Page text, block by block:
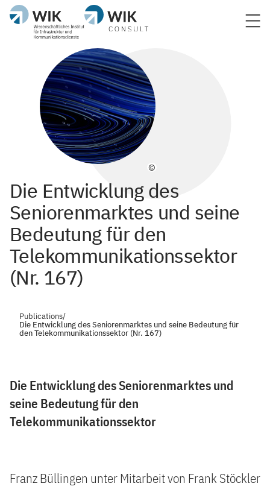
©
Die Entwicklung des
Seniorenmarktes und seine
Bedeutung für den
Telekommunikationssektor
(Nr. 167)
Publications/
Die Entwicklung des Seniorenmarktes und seine Bedeutung für
den Telekommunikationssektor (Nr. 167)
Die Entwicklung des Seniorenmarktes und
seine Bedeutung für den
Telekommunikationssektor
Franz Büllingen unter Mitarbeit von Frank Stöckler